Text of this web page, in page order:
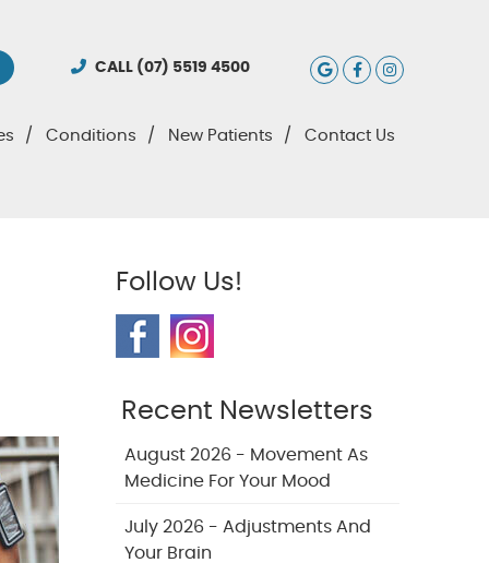
Google
Facebook
CALL (07) 5519 4500
Conditions New Patients Contact Us
Follow Us!
Recent Newsletters
August 2026 - Movement As
Medicine For Your Mood
July 2026 - Adjustments And
Your Brain